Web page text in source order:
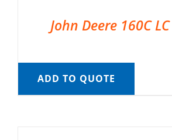
John Deere 160C
ADD TO QUOTE